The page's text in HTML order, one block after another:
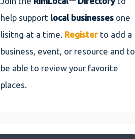
help support local businesses one
lisitng at a time. Register to add a
business, event, or resource and to
be able to review your favorite
places.